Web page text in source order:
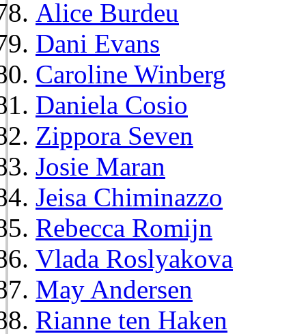
Alice Burdeu
Dani Evans
Caroline Winberg
Daniela Cosio
Zippora Seven
Josie Maran
Jeisa Chiminazzo
Rebecca Romijn
Vlada Roslyakova
May Andersen
Rianne ten Haken